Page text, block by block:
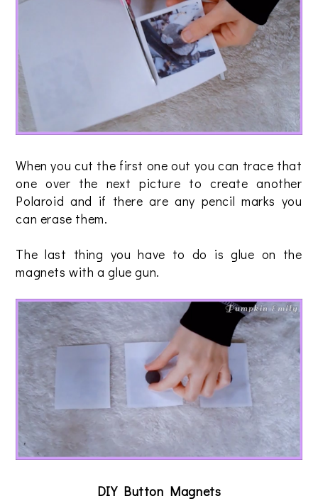
When you cut the first one out you can trace that
one over the next picture to create another
Polaroid and if there are any pencil marks you
can erase them.
The last thing you have to do is glue on the
magnets with a glue gun.
DIY Button Magnets